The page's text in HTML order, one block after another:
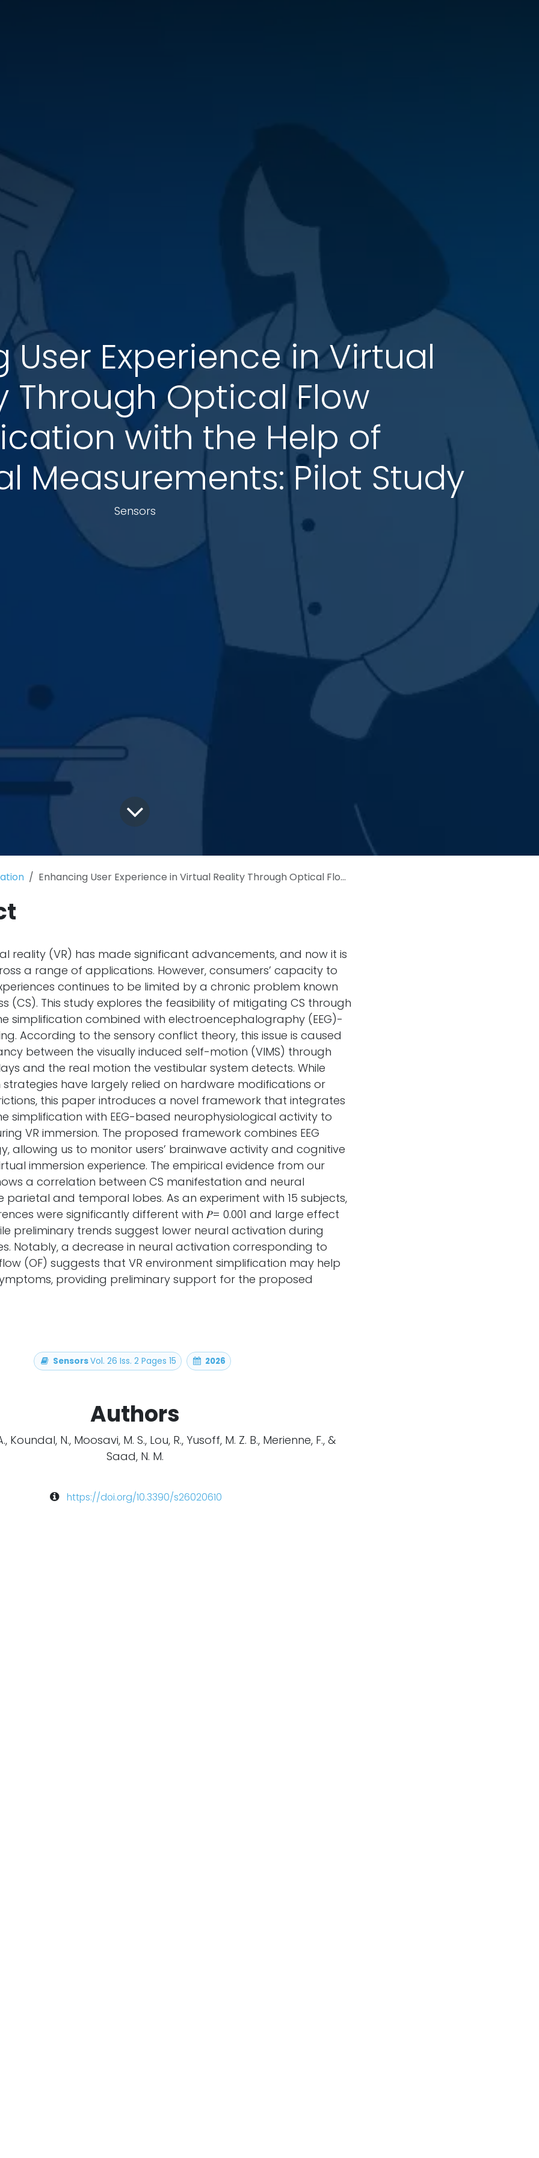
User Experience in Virtual
Through Optical Flow
with the Help of
Measurements: Pilot Study
Sensors
Enhancing User Experience in Virtual Reality Through Optical Flow Simplification with the Help of Physiological Measurements: Pilot Study
reality (VR) has made significant advancements, and now it is
a range of applications. However, consumers’ capacity to
continues to be limited by a chronic problem known
(CS). This study explores the feasibility of mitigating CS through
simplification combined with electroencephalography (EEG)-
According to the sensory conflict theory, this issue is caused
between the visually induced self-motion (VIMS) through
and the real motion the vestibular system detects. While
have largely relied on hardware modifications or
this paper introduces a novel framework that integrates
simplification with EEG-based neurophysiological activity to
VR immersion. The proposed framework combines EEG
allowing us to monitor users’ brainwave activity and cognitive
immersion experience. The empirical evidence from our
a correlation between CS manifestation and neural
parietal and temporal lobes. As an experiment with 15 subjects,
were significantly different with 𝑃= 0.001 and large effect
preliminary trends suggest lower neural activation during
Notably, a decrease in neural activation corresponding to
(OF) suggests that VR environment simplification may help
providing preliminary support for the proposed
SensorsVol. 26 Iss. 2 Pages 15 2026
Authors
N., Moosavi, M. S., Lou, R., Yusoff, M. Z. B., Merienne, F., &
Saad, N. M.
https://doi.org/10.3390/s26020610